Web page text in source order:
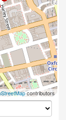
contributors